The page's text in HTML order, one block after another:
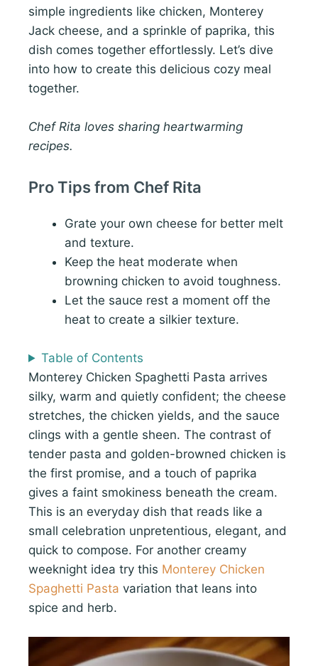
simple ingredients like chicken, Monterey
Jack cheese, and a sprinkle of paprika, this
dish comes together effortlessly. Let’s dive
into how to create this delicious cozy meal
together.
Chef Rita loves sharing heartwarming
recipes.
Pro Tips from Chef Rita
Grate your own cheese for better melt
and texture.
Keep the heat moderate when
browning chicken to avoid toughness.
Let the sauce rest a moment off the
heat to create a silkier texture.
Table of Contents
Monterey Chicken Spaghetti Pasta arrives
silky, warm and quietly confident; the cheese
stretches, the chicken yields, and the sauce
clings with a gentle sheen. The contrast of
tender pasta and golden-browned chicken is
the first promise, and a touch of paprika
gives a faint smokiness beneath the cream.
This is an everyday dish that reads like a
small celebration unpretentious, elegant, and
quick to compose. For another creamy
weeknight idea try this Monterey Chicken
Spaghetti Pasta variation that leans into
spice and herb.